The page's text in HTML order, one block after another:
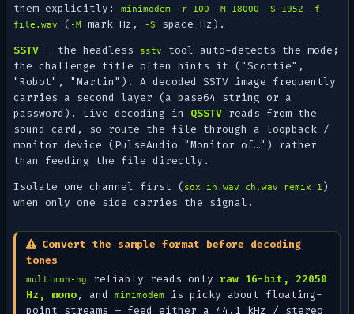
them explicitly:minimodem -r 100 -M 18000 -S 1952 -f
file.wav
( -M mark Hz, -S
space Hz).
SSTV — the headless sstv
tool auto-detects the mode;
the challenge title often hints it ("Scottie",
"Robot", "Martin"). A decoded SSTV image frequently
carries a second layer (a base64 string or a
password). Live-decoding in QSSTV reads from the
sound card , so route the file through a loopback /
monitor device (PulseAudio "Monitor of…") rather
than feeding the file directly.
Isolate one channel first ( sox in.wav ch.wav remix 1 )
when only one side carries the signal.
Convert the sample format before decoding
tones
multimon-ng reliably reads only raw 16-bit, 22050
Hz, mono, andminimodem
is picky about floating-
point streams — feed either a 44.1 kHz / stereo